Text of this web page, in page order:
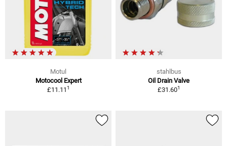
Motul
Motocool Expert
£11.111
stahlbus
Oil Drain Valve
£31.601